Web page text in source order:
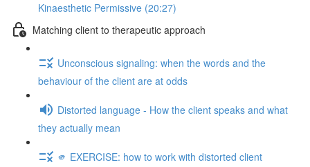
Kinaesthetic Permissive (20:27)
Matching client to therapeutic approach
Unconscious signaling: when the words and the
behaviour of the client are at odds
Distorted language - How the client speaks and what
they actually mean
🫵 EXERCISE: how to work with distorted client